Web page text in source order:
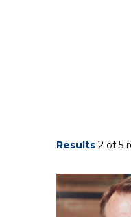
Results 2 of 5